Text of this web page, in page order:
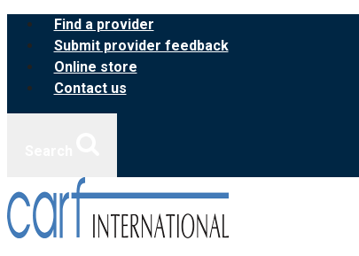
Skip
content
Find a provider
Submit provider feedback
Online store
Contact us